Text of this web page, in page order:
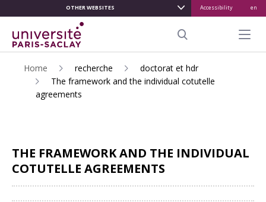
CONTENU
PRINCIPAL
OTHER WEBSITES Accessibility en
Menu
Home recherche
doctorat et hdr
The framework and the individual cotutelle
agreements
THE FRAMEWORK AND THE INDIVIDUAL
COTUTELLE AGREEMENTS